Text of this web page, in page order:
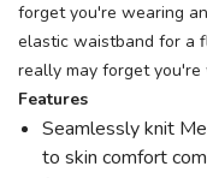
forget you're wearing
elastic waistband for a
really may forget
Features
Seamlessly knit
to skin comfort